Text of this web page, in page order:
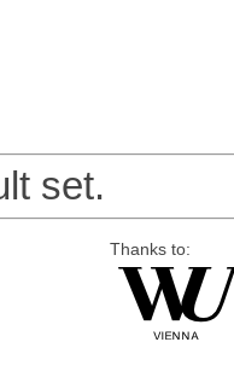
set.
Thanks to: